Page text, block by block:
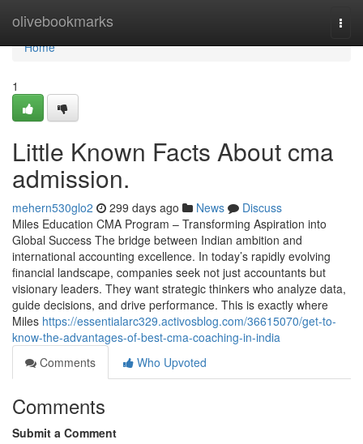
olivebookmarks
Home
Home
1
Little Known Facts About cma
admission.
mehern530glo2 299 days ago News
Discuss
Miles Education CMA Program – Transforming Aspiration into
Global Success The bridge between Indian ambition and
international accounting excellence. In today’s rapidly evolving
financial landscape, companies seek not just accountants but
visionary leaders. They want strategic thinkers who analyze data,
guide decisions, and drive performance. This is exactly where
Miles https://essentialarc329.activosblog.com/36615070/get-to-
know-the-advantages-of-best-cma-coaching-in-india
Comments
Who Upvoted
Comments
Submit a Comment